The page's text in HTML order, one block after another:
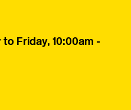
to Friday, 10:00am -